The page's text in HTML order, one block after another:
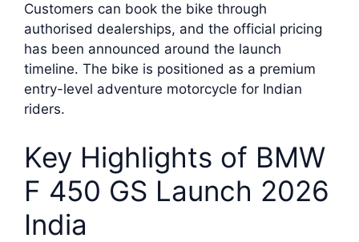
Customers can book the bike through
authorised dealerships, and the official pricing
has been announced around the launch
timeline. The bike is positioned as a premium
entry-level adventure motorcycle for Indian
riders.
Key Highlights of BMW
F 450 GS Launch 2026
India